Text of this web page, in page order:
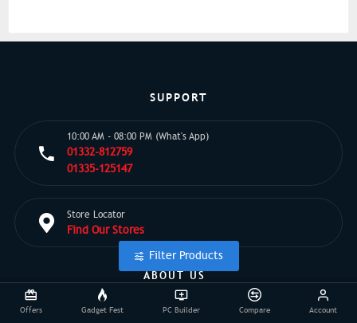
SUPPORT
10:00 AM - 08:00 PM (What's App)
01332-812759
01335-125147
Store Locator
Find Our Stores
ABOUT US
EMI Details Privacy Policy Point Policy Brands About Us
Offers Gadget Fest PC Builder Compare Account
Filter Products